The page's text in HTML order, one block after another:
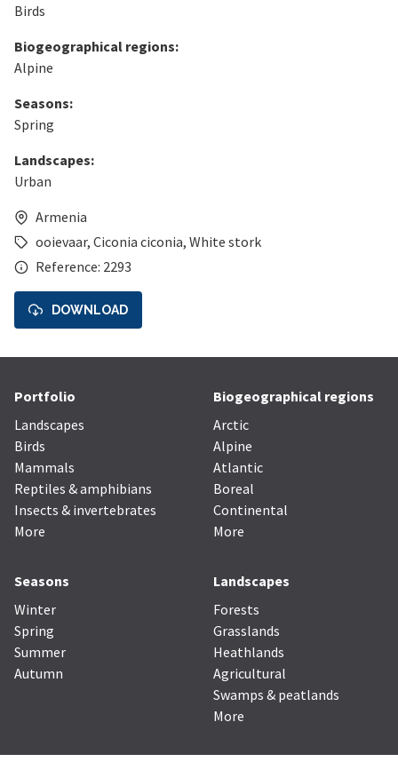
Birds
Biogeographical regions:
Alpine
Seasons:
Spring
Landscapes:
Urban
Armenia
ooievaar, Ciconia ciconia, White stork
Reference: 2293
DOWNLOAD
Portfolio
Landscapes
Birds
Mammals
Reptiles & amphibians
Insects & invertebrates
More
Biogeographical regions
Arctic
Alpine
Atlantic
Boreal
Continental
More
Seasons
Winter
Spring
Summer
Autumn
Landscapes
Forests
Grasslands
Heathlands
Agricultural
Swamps & peatlands
More